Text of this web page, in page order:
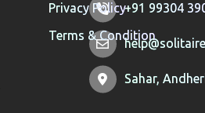
Privacy Policy
Terms & Condition
+91 99304
Sahar,